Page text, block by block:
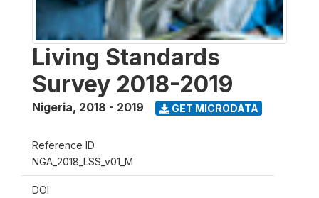
Living Standards
Survey 2018-2019
Nigeria, 2018 - 2019 GET MICRODATA
Reference ID
NGA_2018_LSS_v01_M
DOI